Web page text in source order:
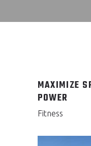
MAXIMIZE
POWER
Fitness